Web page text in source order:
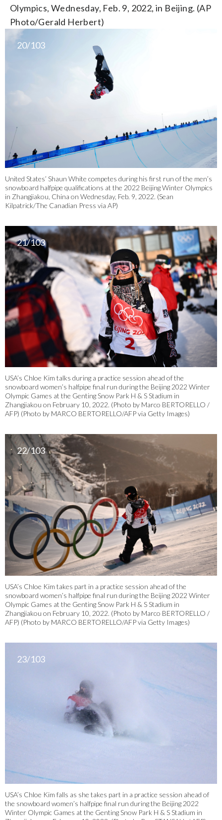
Olympics, Wednesday, Feb. 9, 2022, in Beijing. (AP
Photo/Gerald Herbert)
20/103
United States’ Shaun White competes during his first run of the men’s
snowboard halfpipe qualifications at the 2022 Beijing Winter Olympics
in Zhangjiakou, China on Wednesday, Feb. 9, 2022. (Sean
Kilpatrick/The Canadian Press via AP)
21/103
USA’s Chloe Kim talks during a practice session ahead of the
snowboard women’s halfpipe final run during the Beijing 2022 Winter
Olympic Games at the Genting Snow Park H & S Stadium in
Zhangjiakou on February 10, 2022. (Photo by Marco BERTORELLO /
AFP) (Photo by MARCO BERTORELLO/AFP via Getty Images)
22/103
USA’s Chloe Kim takes part in a practice session ahead of the
snowboard women’s halfpipe final run during the Beijing 2022 Winter
Olympic Games at the Genting Snow Park H & S Stadium in
Zhangjiakou on February 10, 2022. (Photo by Marco BERTORELLO /
AFP) (Photo by MARCO BERTORELLO/AFP via Getty Images)
23/103
USA’s Chloe Kim falls as she takes part in a practice session ahead of
the snowboard women’s halfpipe final run during the Beijing 2022
Winter Olympic Games at the Genting Snow Park H & S Stadium in